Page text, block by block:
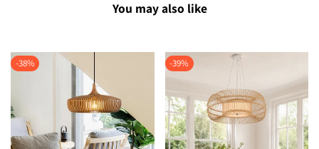
You may also like
-38% -39%